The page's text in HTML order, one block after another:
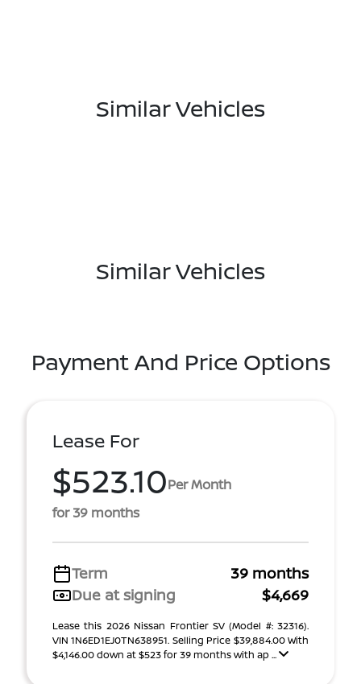
Similar Vehicles
Similar Vehicles
Payment And Price Options
Lease For
$523.10Per Month
for 39 months
Term
39 months
Due at signing
$4,669
Lease this 2026 Nissan Frontier SV (Model #: 32316).
VIN 1N6ED1EJ0TN638951. Selling Price $39,884.00 With
$4,146.00 down at $523 for 39 months with ap ...